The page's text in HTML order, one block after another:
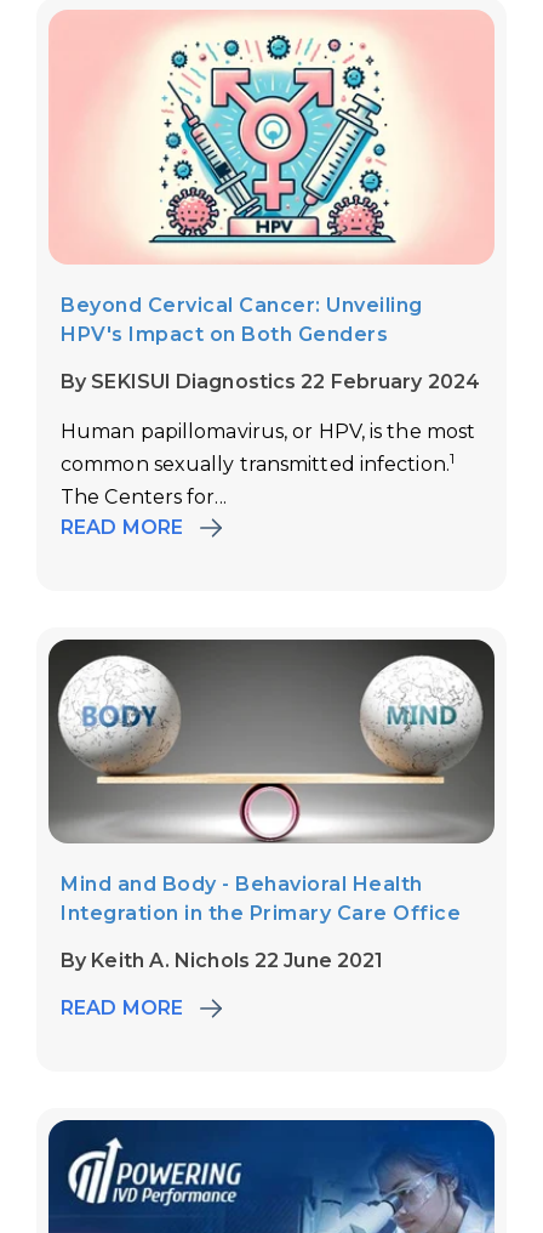
Beyond Cervical Cancer: Unveiling
HPV's Impact on Both Genders
By SEKISUI Diagnostics 22 February 2024
Human papillomavirus, or HPV, is the most
common sexually transmitted infection.1
The Centers for...
READ MORE
Mind and Body - Behavioral Health
Integration in the Primary Care Office
By Keith A. Nichols 22 June 2021
READ MORE